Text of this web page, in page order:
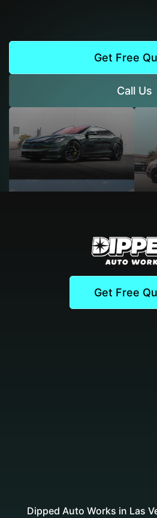
Get Free
Call Us
Get Free
Dipped Auto Works in Las